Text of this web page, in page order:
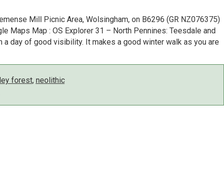
Mill Picnic Area, Wolsingham, on B6296 (GR NZ076375)
Maps Map : OS Explorer 31 – North Pennines: Teesdale and
a day of good visibility. It makes a good winter walk as you are
forest, neolithic